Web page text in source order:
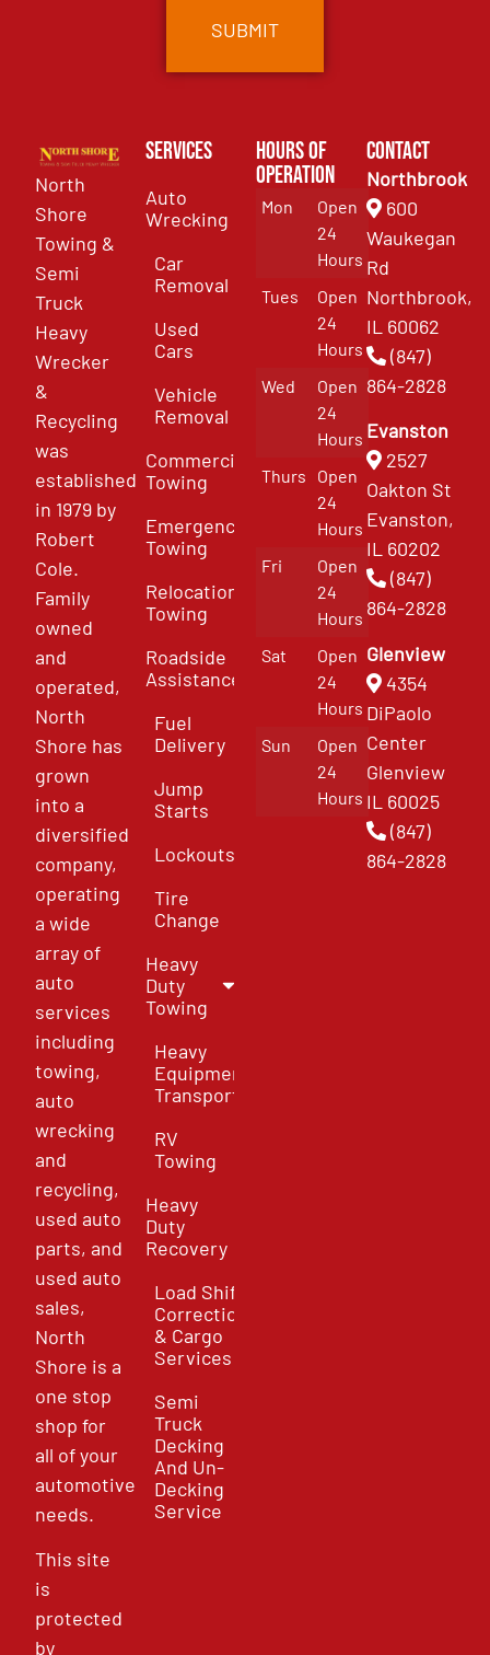
North
Shore
Towing &
Semi
Truck
Heavy
Wrecker
&
Recycling
was
established
in 1979 by
Robert
Cole.
Family
owned
and
operated,
North
Shore has
grown
into a
diversified
company,
operating
a wide
array of
auto
services
including
towing,
auto
wrecking
and
recycling,
used auto
parts, and
used auto
sales,
North
Shore is a
one stop
shop for
all of your
automotive
needs.
This site
is
protected
by
Services
Auto
Wrecking
Car
Removal
Used
Cars
Vehicle
Removal
Commercial
Towing
Emergency
Towing
Relocation
Towing
Roadside
Assistance
Fuel
Delivery
Jump
Starts
Lockouts
Tire
Change
Heavy
Duty
Towing
Heavy
Equipment
Transport
RV
Towing
Heavy
Duty
Recovery
Load Shift
Correction
& Cargo
Services
Semi
Truck
Decking
And Un-
Decking
Service
Hours of
Operation
Mon
Open
24
Hours
Tues
Open
24
Hours
Wed
Open
24
Hours
Thurs
Open
24
Hours
Fri
Open
24
Hours
Sat
Open
24
Hours
Sun
Open
24
Hours
Contact
Northbrook
600
Waukegan
Rd
Northbrook,
IL 60062
(847)
864-2828
Evanston
2527
Oakton St
Evanston,
IL 60202
(847)
864-2828
Glenview
4354
DiPaolo
Center
Glenview
IL 60025
(847)
864-2828